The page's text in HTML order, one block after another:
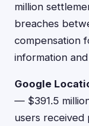
million
breaches
compensation
information
Google
— $391.5
users received